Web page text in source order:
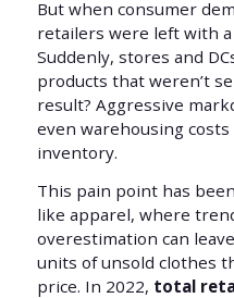
But when consumer
retailers were left with a
Suddenly, stores and
products that weren’t
result? Aggressive
even warehousing costs
inventory.
This pain point has
like apparel, where
overestimation can
units of unsold clothes
price. In 2022, total